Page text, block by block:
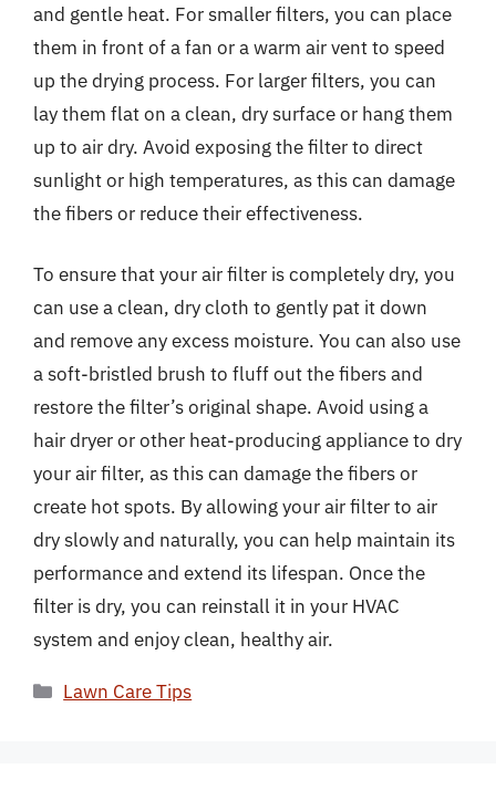
and gentle heat. For smaller filters, you can place
them in front of a fan or a warm air vent to speed
up the drying process. For larger filters, you can
lay them flat on a clean, dry surface or hang them
up to air dry. Avoid exposing the filter to direct
sunlight or high temperatures, as this can damage
the fibers or reduce their effectiveness.
To ensure that your air filter is completely dry, you
can use a clean, dry cloth to gently pat it down
and remove any excess moisture. You can also use
a soft-bristled brush to fluff out the fibers and
restore the filter’s original shape. Avoid using a
hair dryer or other heat-producing appliance to dry
your air filter, as this can damage the fibers or
create hot spots. By allowing your air filter to air
dry slowly and naturally, you can help maintain its
performance and extend its lifespan. Once the
filter is dry, you can reinstall it in your HVAC
system and enjoy clean, healthy air.
Categories
Lawn Care Tips